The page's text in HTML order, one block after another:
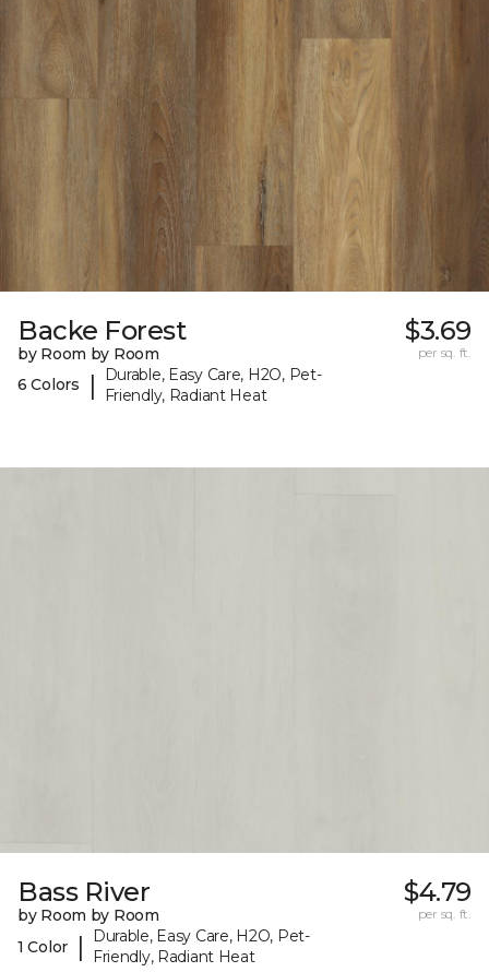
Backe Forest
by Room by Room
6 Colors
|
Durable, Easy Care, H2O, Pet-
Friendly, Radiant Heat
$3.69
per sq. ft.
Bass River
by Room by Room
1 Color
|
Durable, Easy Care, H2O, Pet-
Friendly, Radiant Heat
$4.79
per sq. ft.